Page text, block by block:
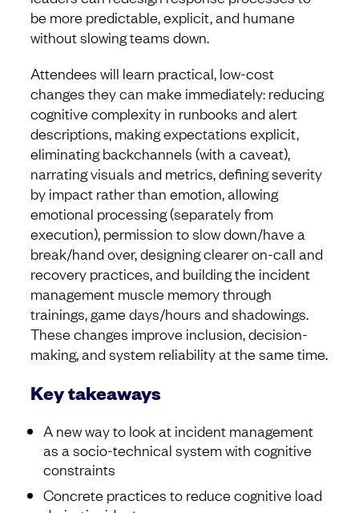
be more predictable, explicit, and humane
without slowing teams down.
Attendees will learn practical, low-cost
changes they can make immediately: reducing
cognitive complexity in runbooks and alert
descriptions, making expectations explicit,
eliminating backchannels (with a caveat),
narrating visuals and metrics, defining severity
by impact rather than emotion, allowing
emotional processing (separately from
execution), permission to slow down/have a
break/hand over, designing clearer on-call and
recovery practices, and building the incident
management muscle memory through
trainings, game days/hours and shadowings.
These changes improve inclusion, decision-
making, and system reliability at the same time.
Key takeaways
A new way to look at incident management
as a socio-technical system with cognitive
constraints
Concrete practices to reduce cognitive load